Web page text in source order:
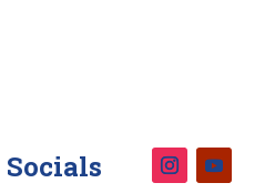
Socials